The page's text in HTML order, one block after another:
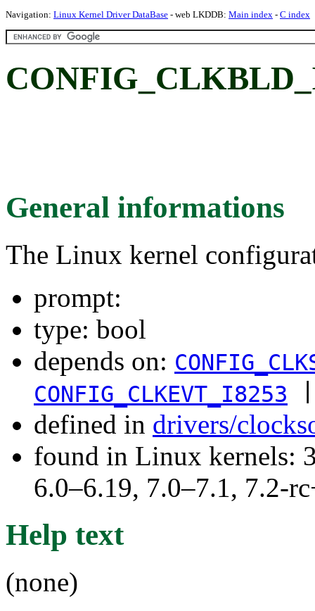
Navigation: Linux Kernel Driver DataBase - web LKDDB: Main index - C index
General informations
The Linux kernel
prompt:
type: bool
depends on:
CONFIG_CLKEVT_I8253
defined in drivers/
found in Linux kernels:
6.0–6.19, 7.0–7.1, 7.2-
Help text
(none)